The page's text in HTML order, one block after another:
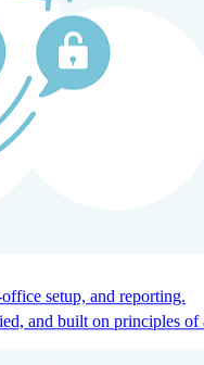
for global talent.
setup, and reporting.
and built on principles of